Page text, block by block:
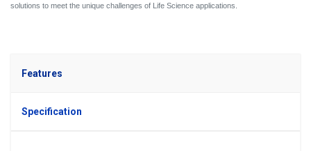
solutions to meet the unique challenges of Life Science applications.
Features
Specification